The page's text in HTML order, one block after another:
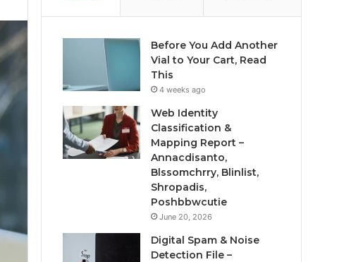
Before You Add Another
Vial to Your Cart, Read
This
4 weeks ago
Web Identity
Classification &
Mapping Report –
Annacdisanto,
Blssomchrry, Blinlist,
Shropadis,
Poshbbwcutie
June 20, 2026
Digital Spam & Noise
Detection File –